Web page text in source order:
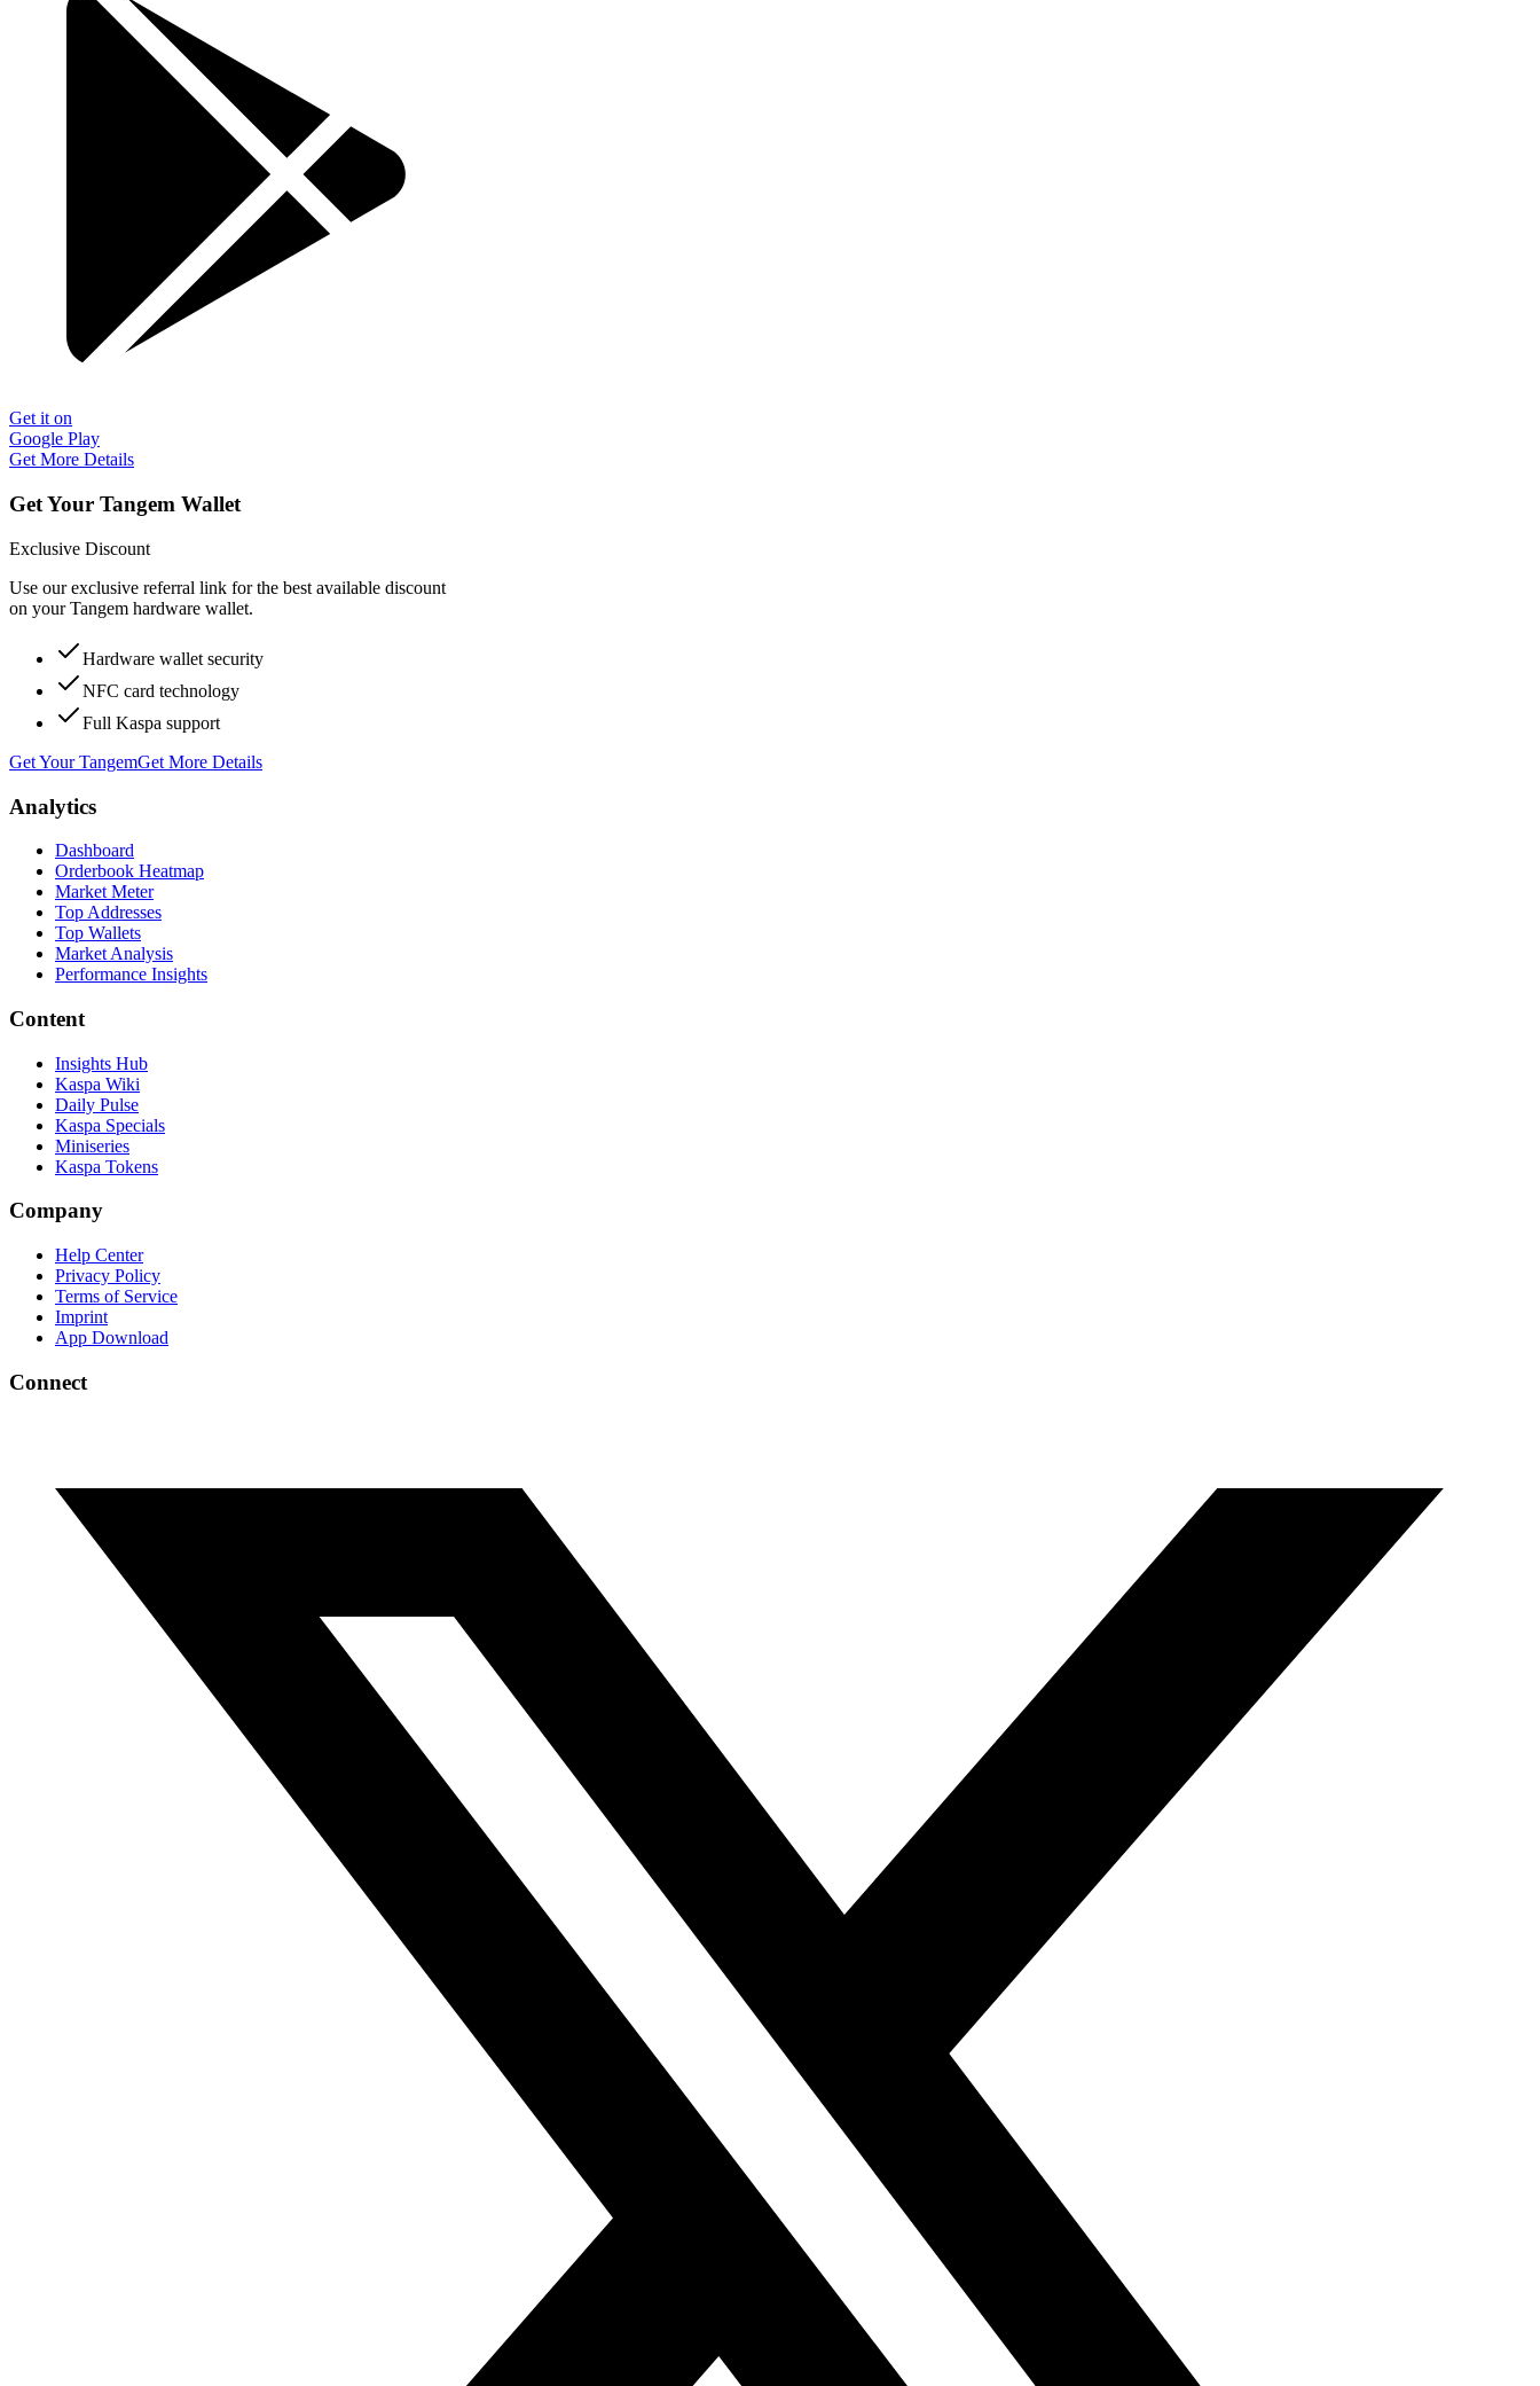
Get it on
Google Play
Get More Details
Get Your Tangem Wallet
Exclusive Discount
Use our exclusive referral link for the best available discount
on your Tangem hardware wallet.
Hardware wallet security
NFC card technology
Full Kaspa support
Get Your TangemGet More Details
Analytics
Dashboard
Orderbook Heatmap
Market Meter
Top Addresses
Top Wallets
Market Analysis
Performance Insights
Content
Insights Hub
Kaspa Wiki
Daily Pulse
Kaspa Specials
Miniseries
Kaspa Tokens
Company
Help Center
Privacy Policy
Terms of Service
Imprint
App Download
Connect